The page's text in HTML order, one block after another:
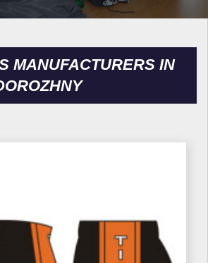
MANUFACTURERS IN